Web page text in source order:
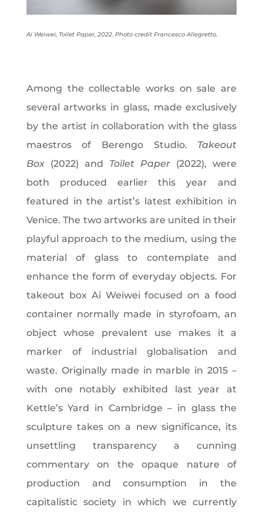
Ai Weiwei, Toilet Paper, 2022. Photo credit Francesco Allegretto.
Among the collectable works on sale are
several artworks in glass, made exclusively
by the artist in collaboration with the glass
maestros of Berengo Studio. Takeout
Box (2022) and Toilet Paper (2022), were
both produced earlier this year and
featured in the artist’s latest exhibition in
Venice. The two artworks are united in their
playful approach to the medium, using the
material of glass to contemplate and
enhance the form of everyday objects. For
takeout box Ai Weiwei focused on a food
container normally made in styrofoam, an
object whose prevalent use makes it a
marker of industrial globalisation and
waste. Originally made in marble in 2015 –
with one notably exhibited last year at
Kettle’s Yard in Cambridge – in glass the
sculpture takes on a new significance, its
unsettling transparency a cunning
commentary on the opaque nature of
production and consumption in the
capitalistic society in which we currently